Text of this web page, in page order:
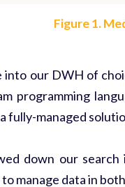
Figure 1.
our DWH of
programming
fully-managed
down our
manage data in